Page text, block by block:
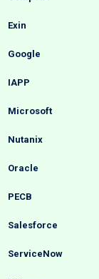
Exin
Google
IAPP
Microsoft
Nutanix
Oracle
PECB
Salesforce
ServiceNow